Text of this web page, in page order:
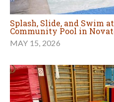
Splash, Slide, and Swim
Community Pool in
MAY 15, 2026